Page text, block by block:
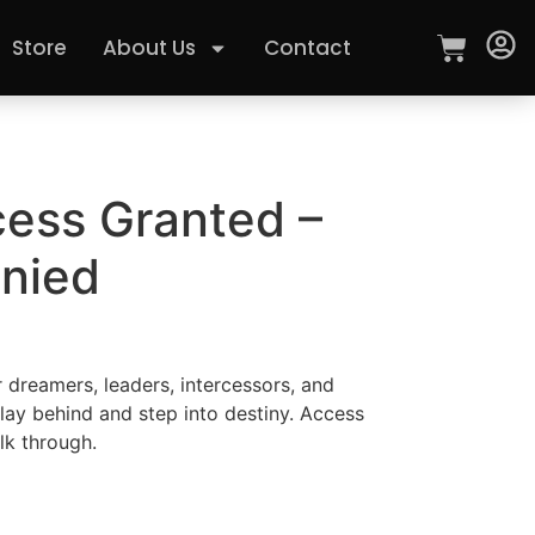
Store About Us Contact
Granted –
leaders, intercessors, and
behind and step into destiny. Access
through.